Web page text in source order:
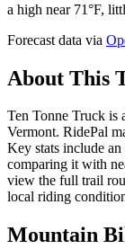
a high near 71°F,
Forecast data via
About This
Ten Tonne Truck is
Vermont. RidePal
Key stats include
comparing it with
view the full trail
local riding
Mountain